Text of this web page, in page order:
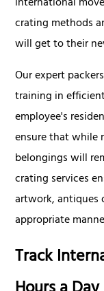
crating methods
will get to their
Our expert
training in
employee's
ensure that while
belongings will
crating services
artwork, antiques
appropriate
Track